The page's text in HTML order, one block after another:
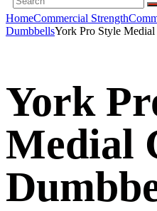
HomeCommercial Strength
DumbbellsYork Pro Style
York
Medial